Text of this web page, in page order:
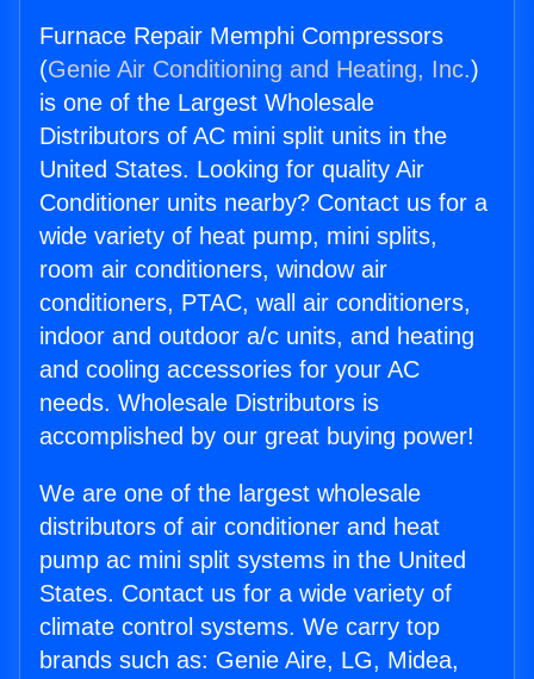
Furnace Repair Memphi Compressors
(Genie Air Conditioning and Heating, Inc.)
is one of the Largest Wholesale
Distributors of AC mini split units in the
United States. Looking for quality Air
Conditioner units nearby? Contact us for a
wide variety of heat pump, mini splits,
room air conditioners, window air
conditioners, PTAC, wall air conditioners,
indoor and outdoor a/c units, and heating
and cooling accessories for your AC
needs. Wholesale Distributors is
accomplished by our great buying power!
We are one of the largest wholesale
distributors of air conditioner and heat
pump ac mini split systems in the United
States. Contact us for a wide variety of
climate control systems. We carry top
brands such as: Genie Aire, LG, Midea,